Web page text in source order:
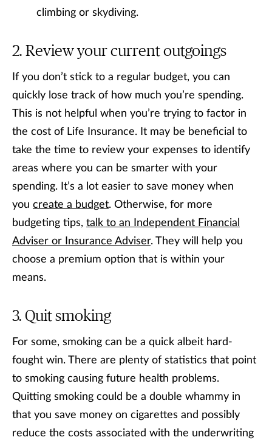
climbing or skydiving.
Review your current outgoings
If you don’t stick to a regular budget, you can
quickly lose track of how much you’re spending.
This is not helpful when you’re trying to factor in
the cost of Life Insurance. It may be beneficial to
take the time to review your expenses to identify
areas where you can be smarter with your
spending. It’s a lot easier to save money when
you create a budget. Otherwise, for more
budgeting tips, talk to an Independent Financial
Adviser or Insurance Adviser. They will help you
choose a premium option that is within your
means.
Quit smoking
For some, smoking can be a quick albeit hard-
fought win. There are plenty of statistics that point
to smoking causing future health problems.
Quitting smoking could be a double whammy in
that you save money on cigarettes and possibly
reduce the costs associated with the underwriting